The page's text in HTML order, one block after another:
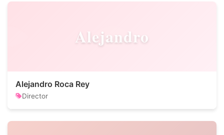
Alejandro
Alejandro Roca Rey
Director